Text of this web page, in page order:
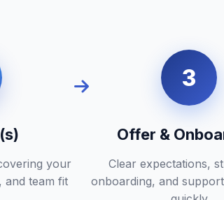
your
and team fit
3
Offer &
Clear expectations,
onboarding, and